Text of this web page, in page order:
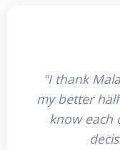
"I thank
my better
know each